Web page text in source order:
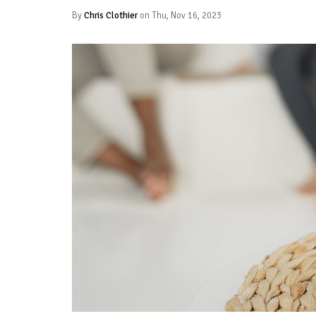
ByChris Clothieron Thu, Nov 16, 2023